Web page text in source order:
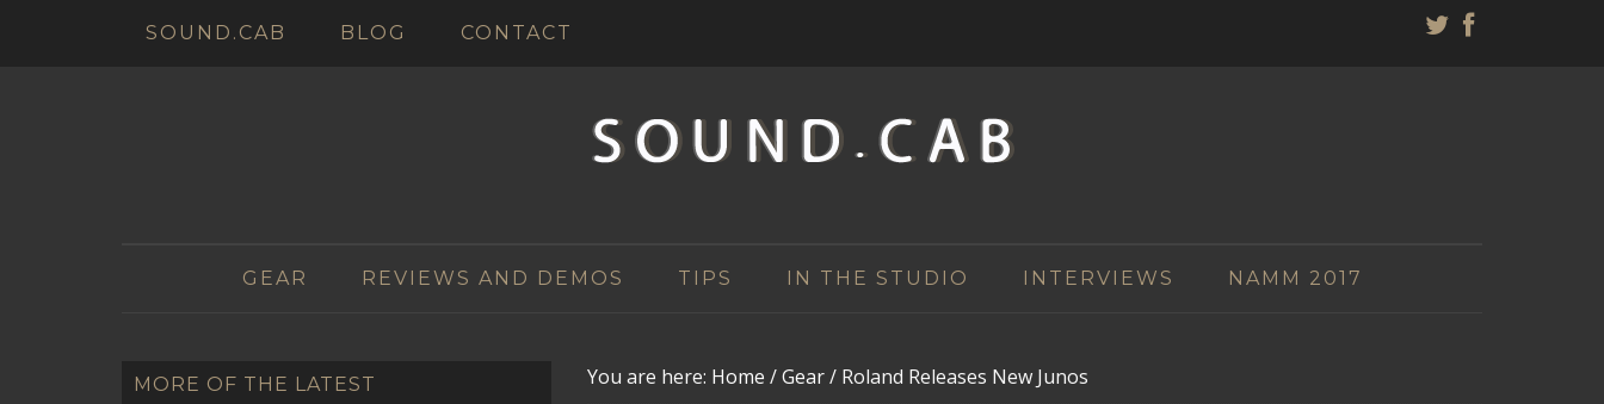
SOUND.CAB BLOG CONTACT
GEAR REVIEWS AND DEMOS TIPS IN THE STUDIO INTERVIEWS NAMM 2017
You are here: Home /Gear/ Roland Releases New Junos
MORE OF THE LATEST